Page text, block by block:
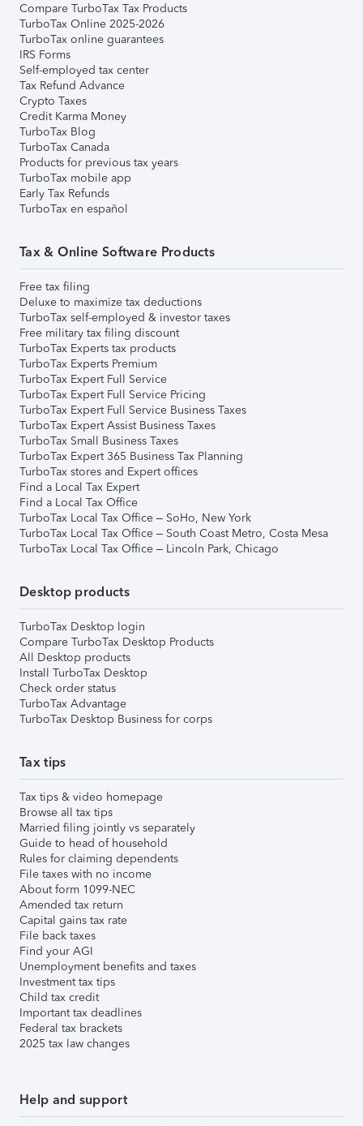
Compare TurboTax Tax Products
TurboTax Online 2025-2026
TurboTax online guarantees
IRS Forms
Self-employed tax center
Tax Refund Advance
Crypto Taxes
Credit Karma Money
TurboTax Blog
TurboTax Canada
Products for previous tax years
TurboTax mobile app
Early Tax Refunds
TurboTax en español
Tax & Online Software Products
Free tax filing
Deluxe to maximize tax deductions
TurboTax self-employed & investor taxes
Free military tax filing discount
TurboTax Experts tax products
TurboTax Experts Premium
TurboTax Expert Full Service
TurboTax Expert Full Service Pricing
TurboTax Expert Full Service Business Taxes
TurboTax Expert Assist Business Taxes
TurboTax Small Business Taxes
TurboTax Expert 365 Business Tax Planning
TurboTax stores and Expert offices
Find a Local Tax Expert
Find a Local Tax Office
TurboTax Local Tax Office – SoHo, New York
TurboTax Local Tax Office – South Coast Metro, Costa Mesa
TurboTax Local Tax Office – Lincoln Park, Chicago
Desktop products
TurboTax Desktop login
Compare TurboTax Desktop Products
All Desktop products
Install TurboTax Desktop
Check order status
TurboTax Advantage
TurboTax Desktop Business for corps
Tax tips
Tax tips & video homepage
Browse all tax tips
Married filing jointly vs separately
Guide to head of household
Rules for claiming dependents
File taxes with no income
About form 1099-NEC
Amended tax return
Capital gains tax rate
File back taxes
Find your AGI
Unemployment benefits and taxes
Investment tax tips
Child tax credit
Important tax deadlines
Federal tax brackets
2025 tax law changes
Help and support